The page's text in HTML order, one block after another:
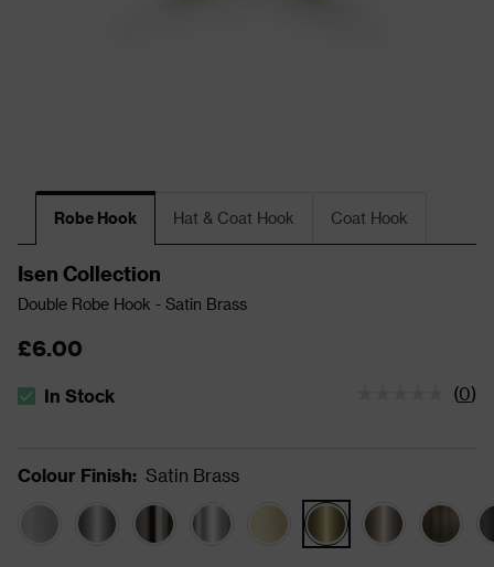
Robe Hook Hat & Coat Hook Coat Hook
Isen Collection
Double Robe Hook - Satin Brass
£6.00
The stock status is In Stock
In Stock (0)
Colour Finish: Satin Brass